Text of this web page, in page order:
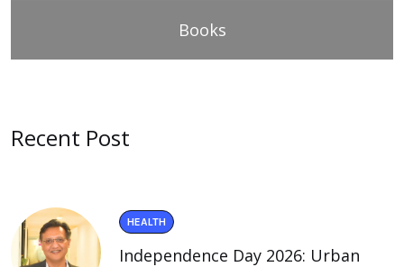
Books
Recent Post
HEALTH
Independence Day 2026: Urban